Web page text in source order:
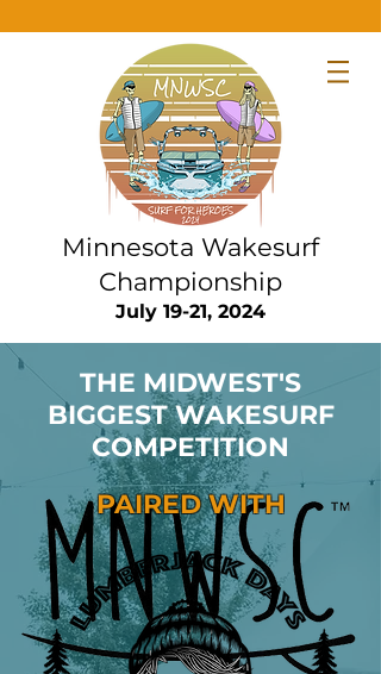
Minnesota Wakesurf
Championship
July 19-21, 2024
THE MIDWEST'S
BIGGEST WAKESURF
COMPETITION
PAIRED WITH